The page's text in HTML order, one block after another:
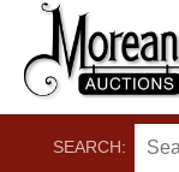
SEARCH: